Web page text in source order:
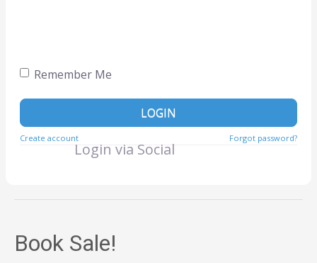
Remember Me
LOGIN
Create account Forgot password?
Login via Social
Book Sale!